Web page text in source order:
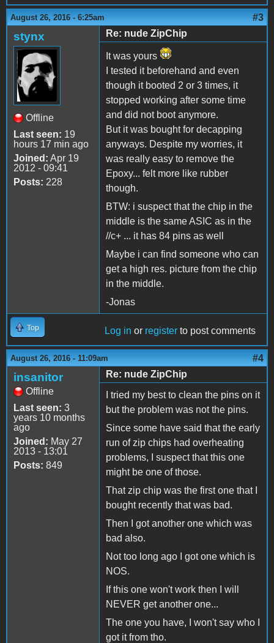
August 26, 2016 - 6:25am #3
stynx
Offline
Last seen: 19
hours 17 min ago
Joined: Apr 19
2012 - 09:41
Posts: 228
Re: nude ZipChip
It was yours
I tested it beforehand and even
though it booted 2 or 3 times, it
stopped working after some time
and did not boot anymore.
But it was bought for decapping
anyways. Despite my worries, it
was really easy to remove the
Epoxy... felt more like rubber
though.
BTW: i suspect that the chip in the
middle is the same ASIC as in the
//c+ ... it has 84 pins as well
Maybe i can find someone who can
get a high res. picture from the chip
in the middle.
-Jonas
Top Log in or register to post comments
August 26, 2016 - 11:09am #4
insanitor
Offline
Last seen: 3
years 10 months
ago
Joined: May 27
2013 - 13:01
Posts: 849
Re: nude ZipChip
I tried my best to clean the pins on it
but the problem was not the pins.
Since some have said that the early
run of zip chips had overheating
problems, I suspect that this one
might be one of those.
That zip chip was the first one that I
bought recently that was bad.
Then I got another one which was
bad also.
Not too long ago I got one which is
NOS.
If this one won't work then I will
NEVER get another one...
The one you have, I won't say who I
got it from tho.